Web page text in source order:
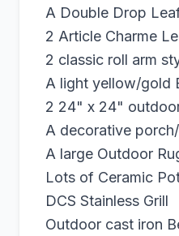
A Double Drop
2 Article Charme
2 classic roll arm
A light yellow/gold
2 24" x 24"
A decorative
A large Outdoor
Lots of Ceramic
DCS Stainless Grill
Outdoor cast iron